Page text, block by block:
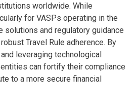
worldwide. While
for VASPs operating in the
solutions and regulatory guidance
Travel Rule adherence. By
leveraging technological
can fortify their compliance
to a more secure financial